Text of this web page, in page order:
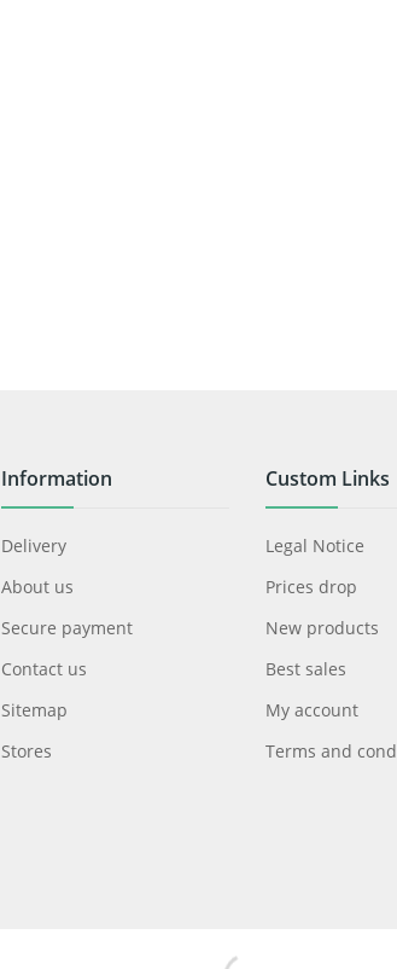
Information
Delivery
About us
Secure payment
Contact us
Sitemap
Stores
Custom Links
Legal Notice
Prices drop
New products
Best sales
My account
Terms and